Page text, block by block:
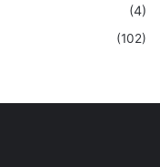
(4)
(102)